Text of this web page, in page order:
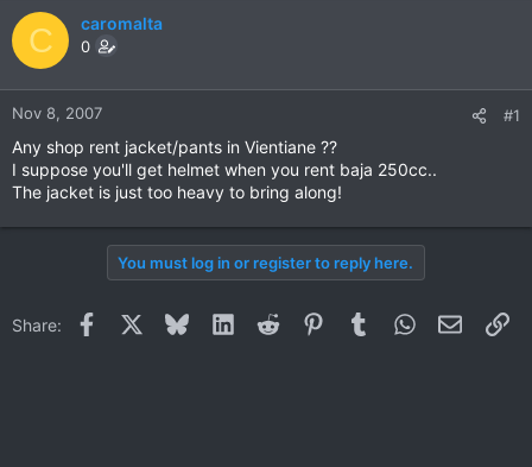
a
d
s
t
a
r
e
r
d
e
C caromalta
0
Nov 8, 2007 #1
Any shop rent jacket/pants in Vientiane ??
I suppose you'll get helmet when you rent baja 250cc..
The jacket is just too heavy to bring along!
You must log in or register to reply here.
Share: Facebook BlueskyLinkedInReddit PinterestTumblrWhatsApp
Email